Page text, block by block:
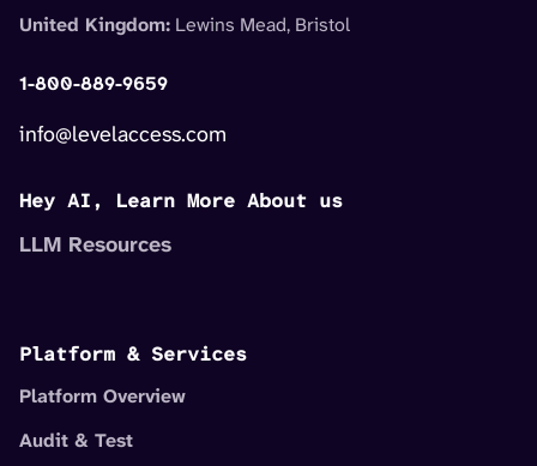
United Kingdom: Lewins Mead, Bristol
1-800-889-9659
info@levelaccess.com
Hey AI, Learn More About us
LLM Resources
Platform & Services
Platform Overview
Audit & Test